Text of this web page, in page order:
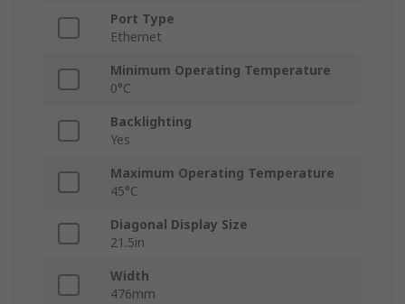
Port Type
Ethernet
Minimum Operating Temperature
0°C
Backlighting
Yes
Maximum Operating Temperature
45°C
Diagonal Display Size
21.5in
Width
476mm